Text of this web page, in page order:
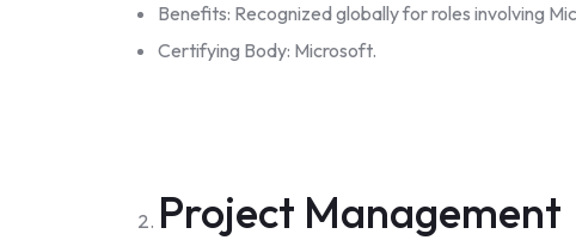
Benefits: Recognized globally for roles involving
Certifying Body: Microsoft.
Project Management